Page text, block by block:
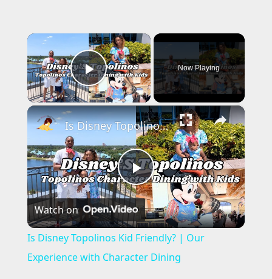
×
Play Video
Now Playing
×
P
l
a
Is Disney Topolinos Kid Friendly? | Our Experience with Character Dining
Watch on
Is Disney Topolinos Kid Friendly? | Our
Experience with Character Dining